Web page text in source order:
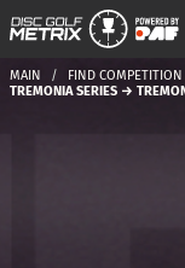
MAIN
FIND COMPETITION
TREMONIA SERIES →